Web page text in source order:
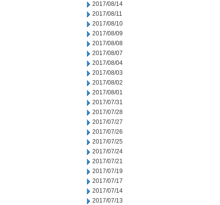
2017/08/14
2017/08/11
2017/08/10
2017/08/09
2017/08/08
2017/08/07
2017/08/04
2017/08/03
2017/08/02
2017/08/01
2017/07/31
2017/07/28
2017/07/27
2017/07/26
2017/07/25
2017/07/24
2017/07/21
2017/07/19
2017/07/17
2017/07/14
2017/07/13